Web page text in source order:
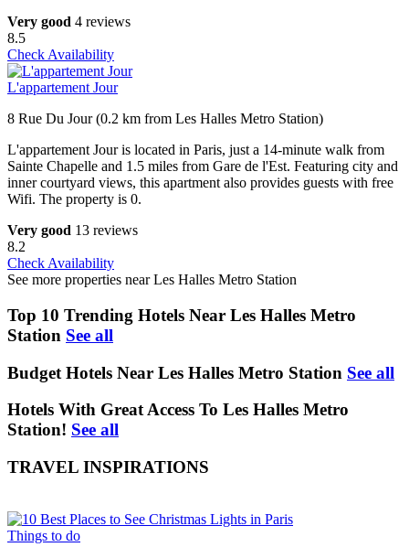
Very good 4 reviews
8.5
Check Availability
L'appartement Jour
8 Rue Du Jour (0.2 km from Les Halles Metro Station)
L'appartement Jour is located in Paris, just a 14-minute walk from
Sainte Chapelle and 1.5 miles from Gare de l'Est. Featuring city and
inner courtyard views, this apartment also provides guests with free
Wifi. The property is 0.
Very good 13 reviews
8.2
Check Availability
See more properties near Les Halles Metro Station
Top 10 Trending Hotels Near Les Halles Metro
Station See all
Budget Hotels Near Les Halles Metro Station See all
Hotels With Great Access To Les Halles Metro
Station! See all
TRAVEL INSPIRATIONS
Things to do